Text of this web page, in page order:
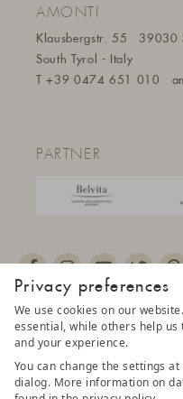
Privacy preferences
We use cookies on our
essential, while others help
and your experience.
You can change the settings
dialog. More information on
AMONTI
Klausbergstr. 55
39030
South Tyrol - Italy
T+39 0474 651 010
PARTNER